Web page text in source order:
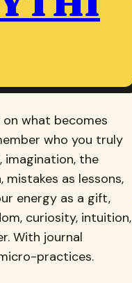
what becomes
who you truly
imagination, the
as lessons,
energy as a gift,
curiosity, intuition,
With journal
practices.